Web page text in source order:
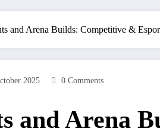
and Arena Builds: Competitive &
2025 0 Comments
and Arena